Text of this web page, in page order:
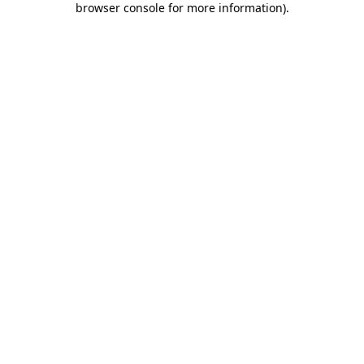
browser console for more information).